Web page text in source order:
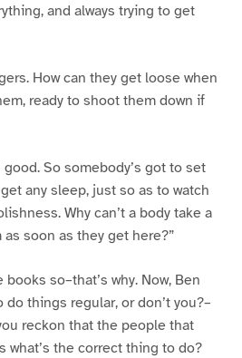
and always trying to get
How can they get loose when
ready to shoot them down if
So somebody’s got to set
any sleep, just so as to watch
Why can’t a body take a
soon as they get here?”
so–that’s why. Now, Ben
do things regular, or don’t you?–
reckon that the people that
what’s the correct thing to do?